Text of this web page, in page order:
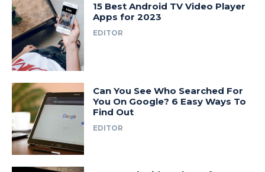
15 Best Android TV Video Player
Apps for 2023
EDITOR
Can You See Who Searched For
You On Google? 6 Easy Ways To
Find Out
EDITOR